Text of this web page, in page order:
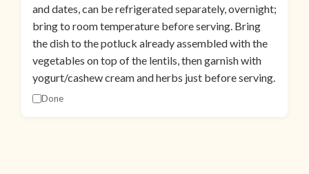
and dates, can be refrigerated separately, overnight;
bring to room temperature before serving. Bring
the dish to the potluck already assembled with the
vegetables on top of the lentils, then garnish with
yogurt/cashew cream and herbs just before serving.
Done